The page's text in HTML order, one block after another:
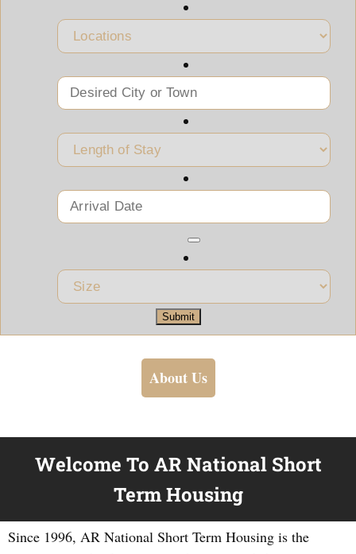
Submit
About Us
Welcome To AR National Short
Term Housing
Since 1996, AR National Short Term Housing is the